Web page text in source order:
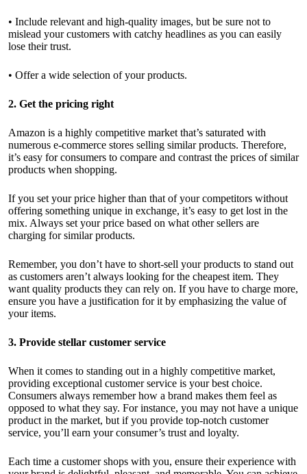
• Include relevant and high-quality images, but be sure not to
mislead your customers with catchy headlines as you can easily
lose their trust.
• Offer a wide selection of your products.
2. Get the pricing right
Amazon is a highly competitive market that’s saturated with
numerous e-commerce stores selling similar products. Therefore,
it’s easy for consumers to compare and contrast the prices of similar
products when shopping.
If you set your price higher than that of your competitors without
offering something unique in exchange, it’s easy to get lost in the
mix. Always set your price based on what other sellers are
charging for similar products.
Remember, you don’t have to short-sell your products to stand out
as customers aren’t always looking for the cheapest item. They
want quality products they can rely on. If you have to charge more,
ensure you have a justification for it by emphasizing the value of
your items.
3. Provide stellar customer service
When it comes to standing out in a highly competitive market,
providing exceptional customer service is your best choice.
Consumers always remember how a brand makes them feel as
opposed to what they say. For instance, you may not have a unique
product in the market, but if you provide top-notch customer
service, you’ll earn your consumer’s trust and loyalty.
Each time a customer shops with you, ensure their experience with